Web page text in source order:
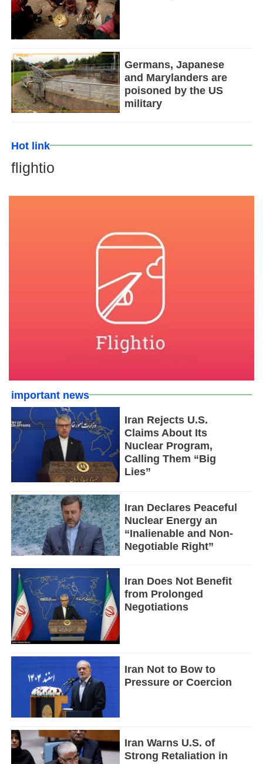
Germans, Japanese
and Marylanders are
poisoned by the US
military
Hot link
flightio
important news
Iran Rejects U.S.
Claims About Its
Nuclear Program,
Calling Them “Big
Lies”
Iran Declares Peaceful
Nuclear Energy an
“Inalienable and Non-
Negotiable Right”
Iran Does Not Benefit
from Prolonged
Negotiations
Iran Not to Bow to
Pressure or Coercion
Iran Warns U.S. of
Strong Retaliation in